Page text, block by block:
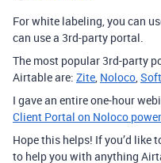
For white labeling, you can
can use a 3rd-party portal.
The most popular 3rd-party
Airtable are: Zite, Noloco,
I gave an entire one-hour
Client Portal on Noloco
Hope this helps! If you’d like
to help you with anything